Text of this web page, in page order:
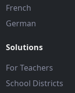
French
German
Solutions
For Teachers
School Districts